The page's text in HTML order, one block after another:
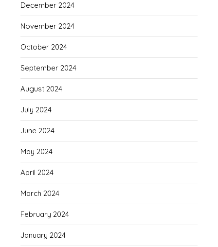
December 2024
November 2024
October 2024
September 2024
August 2024
July 2024
June 2024
May 2024
April 2024
March 2024
February 2024
January 2024